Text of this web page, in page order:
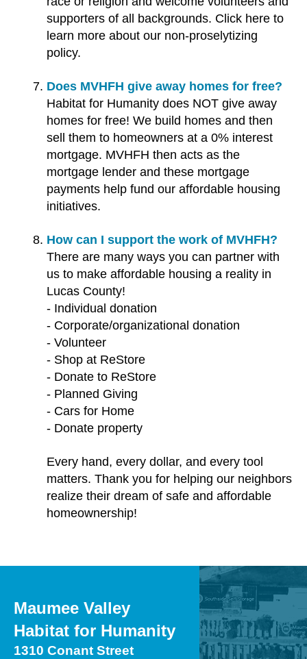
supporters of all backgrounds. Click here to
learn more about our non-proselytizing
policy.
Does MVHFH give away homes for free?
Habitat for Humanity does NOT give away
homes for free! We build homes and then
sell them to homeowners at a 0% interest
mortgage. MVHFH then acts as the
mortgage lender and these mortgage
payments help fund our affordable housing
initiatives.
How can I support the work of MVHFH?
There are many ways you can partner with
us to make affordable housing a reality in
Lucas County!
- Individual donation
- Corporate/organizational donation
- Volunteer
- Shop at ReStore
- Donate to ReStore
- Planned Giving
- Cars for Home
- Donate property
Every hand, every dollar, and every tool
matters. Thank you for helping our neighbors
realize their dream of safe and affordable
homeownership!
Maumee Valley
Habitat for Humanity
1310 Conant Street